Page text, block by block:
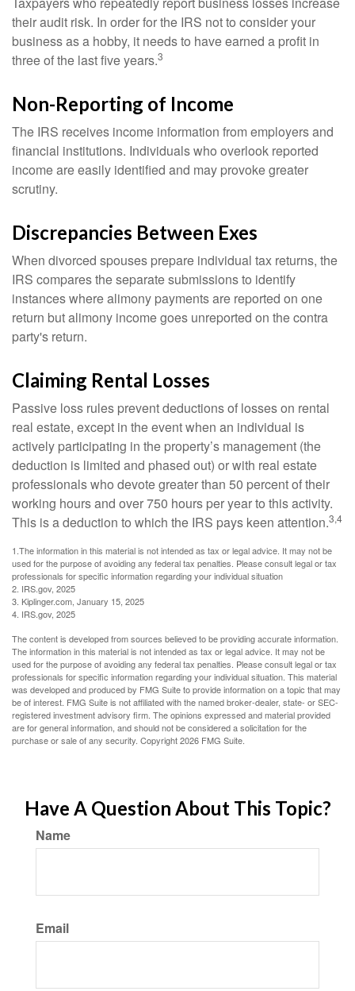
their audit risk. In order for the IRS not to consider your
business as a hobby, it needs to have earned a profit in
three of the last five years.3
Non-Reporting of Income
The IRS receives income information from employers and
financial institutions. Individuals who overlook reported
income are easily identified and may provoke greater
scrutiny.
Discrepancies Between Exes
When divorced spouses prepare individual tax returns, the
IRS compares the separate submissions to identify
instances where alimony payments are reported on one
return but alimony income goes unreported on the contra
party's return.
Claiming Rental Losses
Passive loss rules prevent deductions of losses on rental
real estate, except in the event when an individual is
actively participating in the property’s management (the
deduction is limited and phased out) or with real estate
professionals who devote greater than 50 percent of their
working hours and over 750 hours per year to this activity.
This is a deduction to which the IRS pays keen attention.3,4
1.The information in this material is not intended as tax or legal advice. It may not be
used for the purpose of avoiding any federal tax penalties. Please consult legal or tax
professionals for specific information regarding your individual situation
2. IRS.gov, 2025
3. Kiplinger.com, January 15, 2025
4. IRS.gov, 2025
The content is developed from sources believed to be providing accurate information.
The information in this material is not intended as tax or legal advice. It may not be
used for the purpose of avoiding any federal tax penalties. Please consult legal or tax
professionals for specific information regarding your individual situation. This material
was developed and produced by FMG Suite to provide information on a topic that may
be of interest. FMG Suite is not affiliated with the named broker-dealer, state- or SEC-
registered investment advisory firm. The opinions expressed and material provided
are for general information, and should not be considered a solicitation for the
purchase or sale of any security. Copyright2026 FMG Suite.
Have A Question About This Topic?
Name
Email